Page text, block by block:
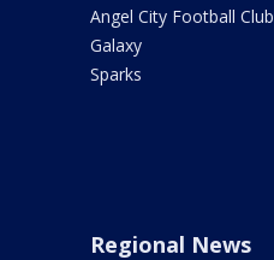
Angel City Football Club
Galaxy
Sparks
Regional News